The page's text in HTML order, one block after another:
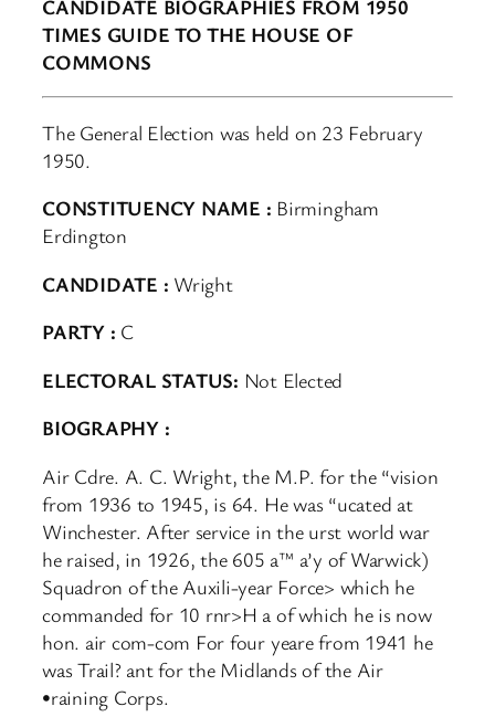
CANDIDATE BIOGRAPHIES FROM 1950
TIMES GUIDE TO THE HOUSE OF
COMMONS
The General Election was held on 23 February
1950.
CONSTITUENCY NAME : Birmingham
Erdington
CANDIDATE : Wright
PARTY : C
ELECTORAL STATUS: Not Elected
BIOGRAPHY :
Air Cdre. A. C. Wright, the M.P. for the “vision
from 1936 to 1945, is 64. He was “ucated at
Winchester. After service in the urst world war
he raised, in 1926, the 605 a™ a’y of Warwick)
Squadron of the Auxili-year Force> which he
commanded for 10 rnr>H a of which he is now
hon. air com-com For four yeare from 1941 he
was Trail? ant for the Midlands of the Air
•raining Corps.